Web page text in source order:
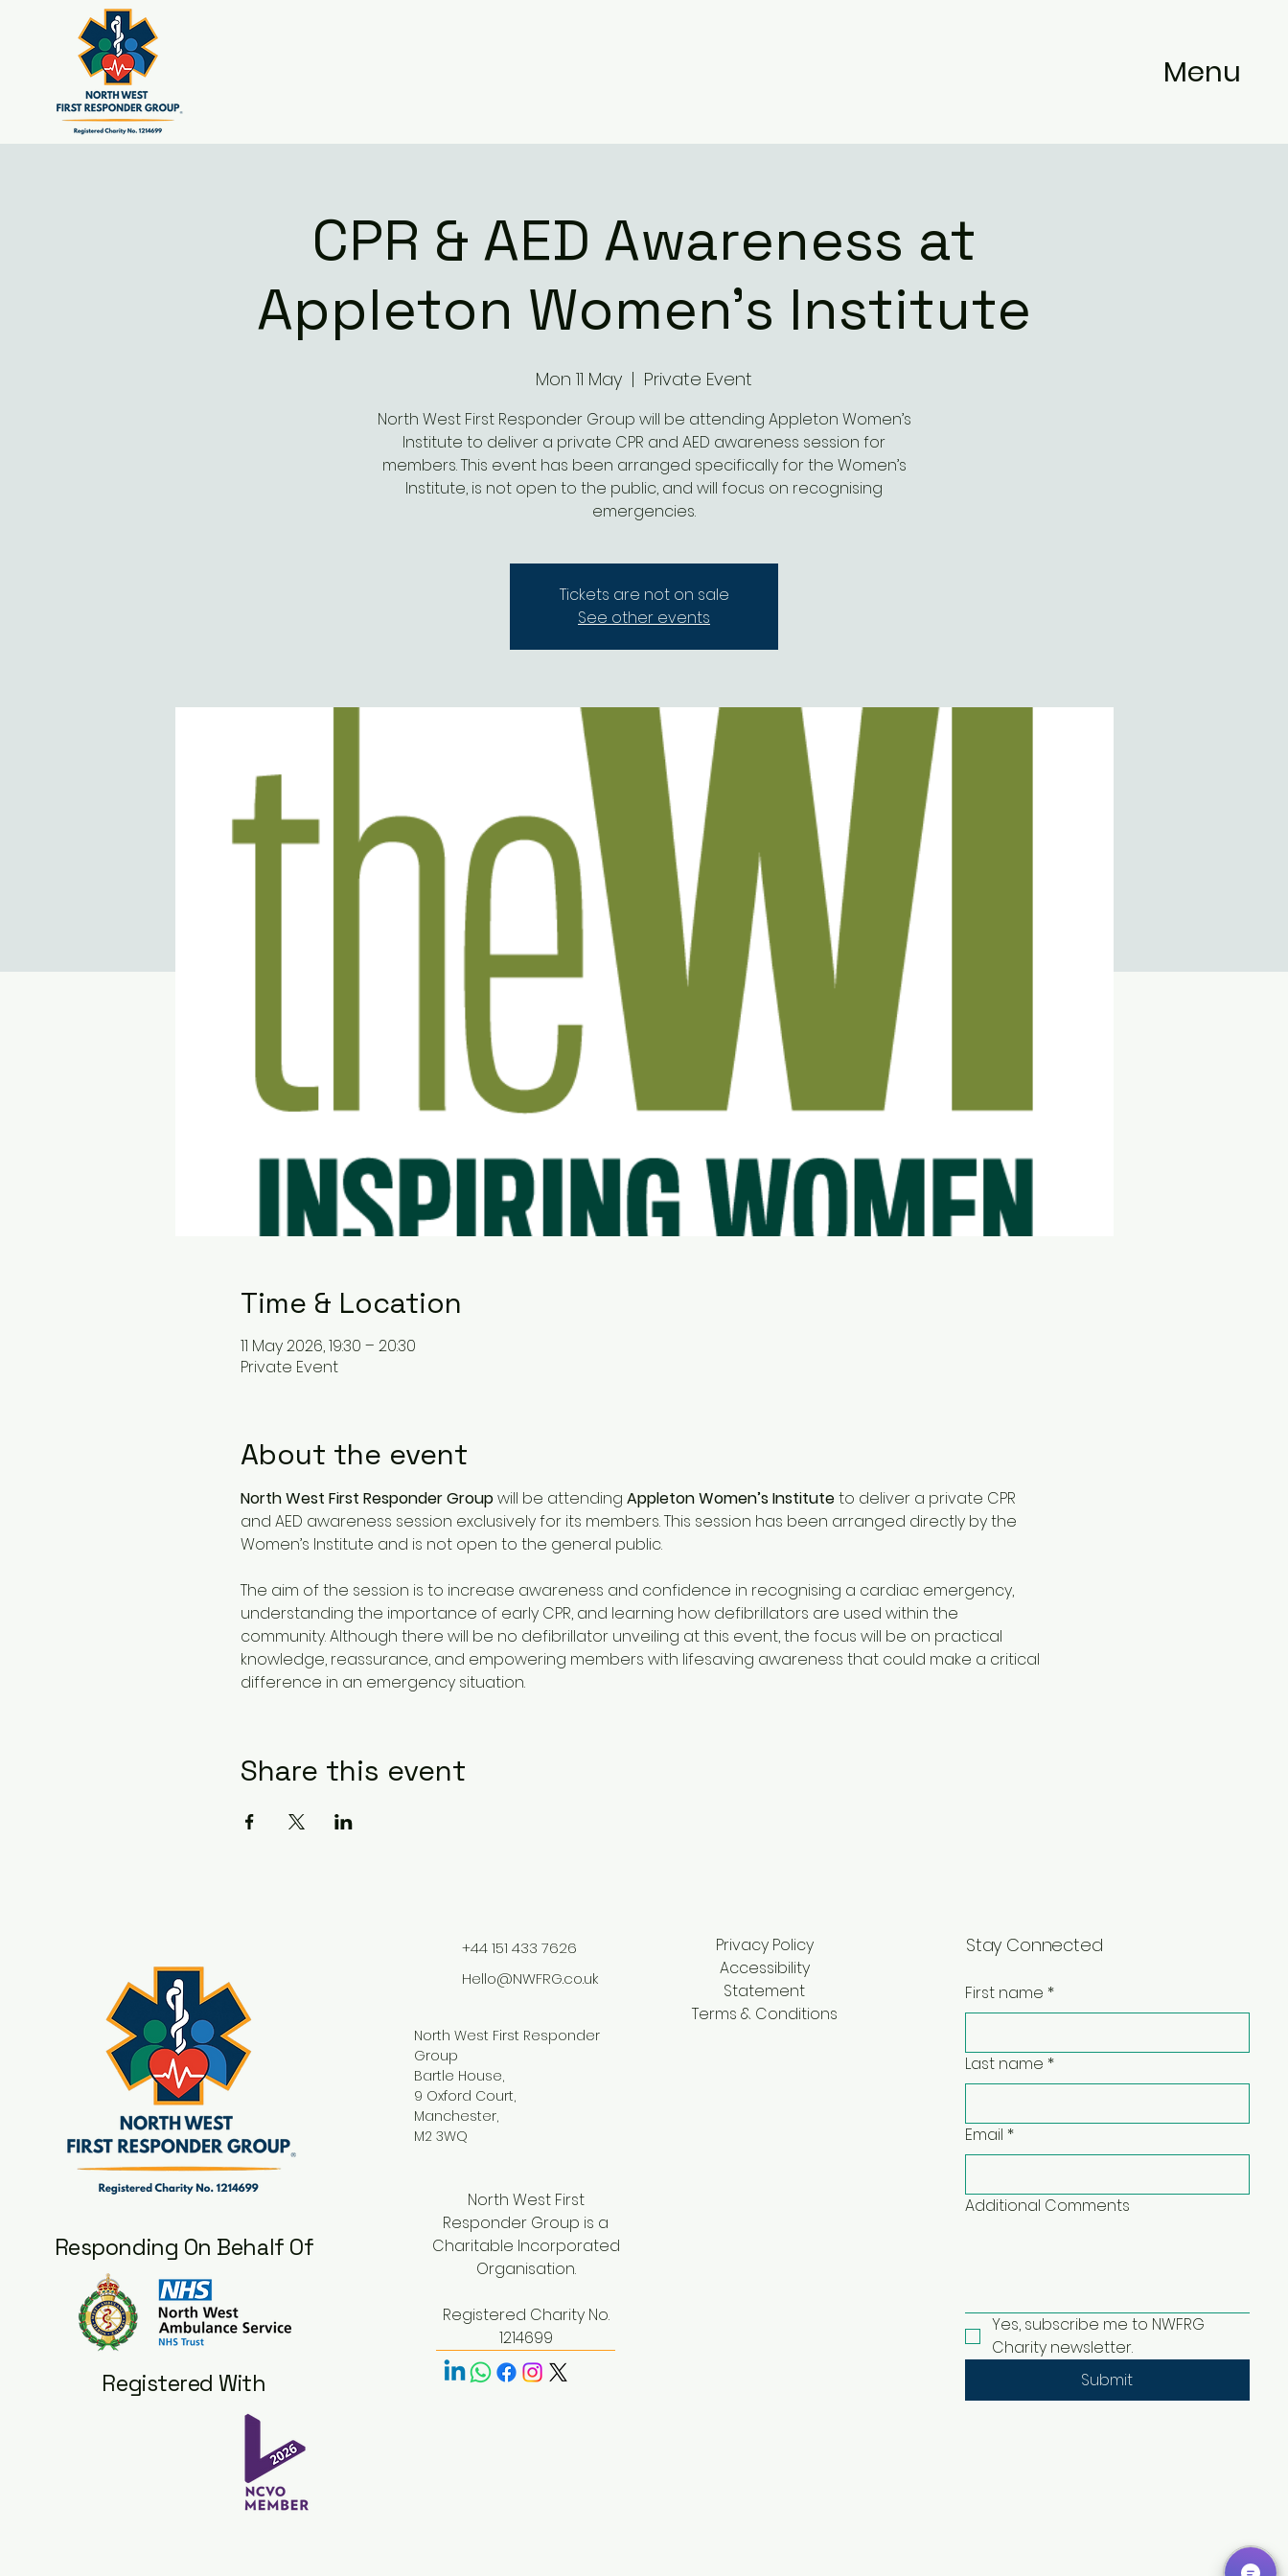
Menu
CPR & AED Awareness at
Appleton Women's Institute
Mon 11 May
  |
Private Event
North West First Responder Group will be attending Appleton Women’s
Institute to deliver a private CPR and AED awareness session for
members. This event has been arranged specifically for the Women’s
Institute, is not open to the public, and will focus on recognising
emergencies.
Tickets are not on sale
See other events
Time & Location
11 May 2026, 19:30 – 20:30
Private Event
About the event
North West First Responder Group will be attending Appleton Women’s Institute to deliver a private CPR
and AED awareness session exclusively for its members. This session has been arranged directly by the
Women’s Institute and is not open to the general public.
The aim of the session is to increase awareness and confidence in recognising a cardiac emergency,
understanding the importance of early CPR, and learning how defibrillators are used within the
community. Although there will be no defibrillator unveiling at this event, the focus will be on practical
knowledge, reassurance, and empowering members with lifesaving awareness that could make a critical
difference in an emergency situation.
Share this event
Responding On Behalf Of
Registered With
+44 151 433 7626
Hello@NWFRG.co.uk
North West First Responder
Group
Bartle House,
9 Oxford Court,
Manchester,
M2 3WQ
North West First
Responder Group is a
Charitable Incorporated
Organisation.
Registered Charity No.
1214699
Privacy Policy
Accessibility
Statement
Terms & Conditions
Stay Connected
First name *
Last name *
Email *
Additional Comments
Yes, subscribe me to NWFRG
Charity newsletter.
Submit